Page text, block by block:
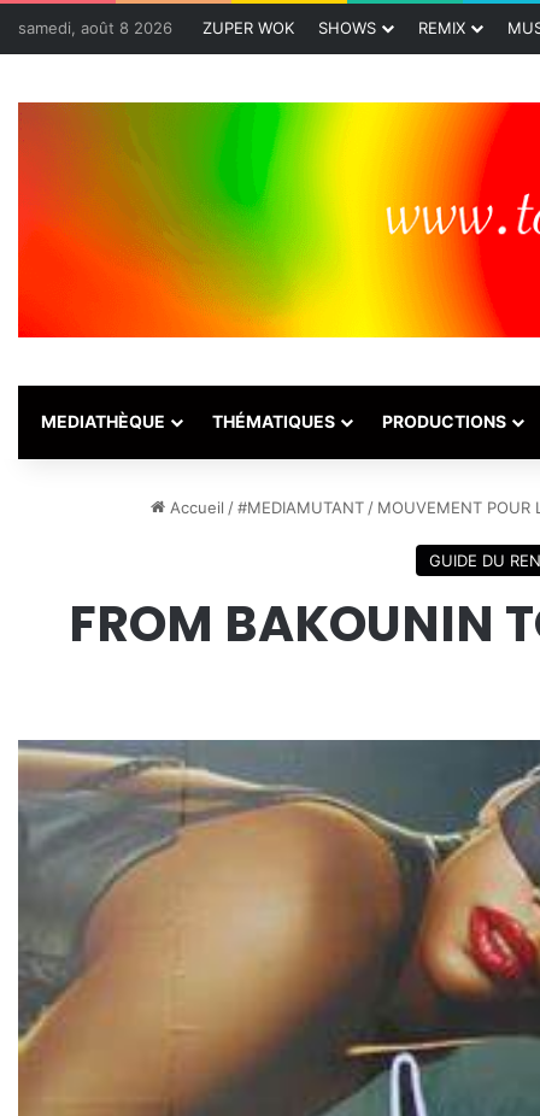
samedi, août 8 2026 ZUPER WOK SHOWS REMIX
MEDIATHÈQUE THÉMATIQUES PRODUCTIONS
Accueil / #MEDIAMUTANT / MOUVEMENT POUR
GUIDE DU
FROM BAKOUNIN